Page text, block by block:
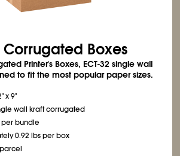
Corrugated Boxes
Printer's Boxes, ECT-32 single wall
to fit the most popular paper sizes.
x 9"
wall kraft corrugated
bundle
0.92 lbs per box